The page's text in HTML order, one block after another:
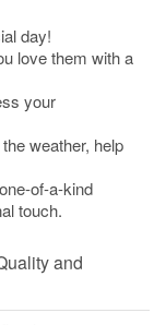
day!
love them with a
your
weather, help
of-a-kind
touch.
and